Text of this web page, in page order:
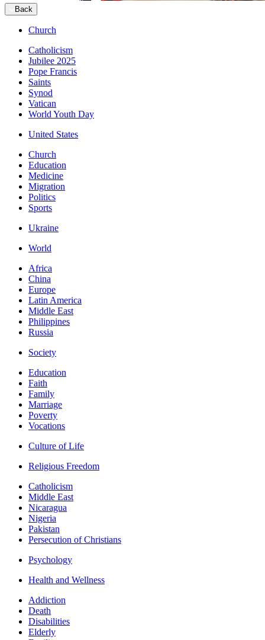
Back
Church
Catholicism
Jubilee 2025
Pope Francis
Saints
Synod
Vatican
World Youth Day
United States
Church
Education
Medicine
Migration
Politics
Sports
Ukraine
World
Africa
China
Europe
Latin America
Middle East
Philippines
Russia
Society
Education
Faith
Family
Marriage
Poverty
Vocations
Culture of Life
Religious Freedom
Catholicism
Middle East
Nicaragua
Nigeria
Pakistan
Persecution of Christians
Psychology
Health and Wellness
Addiction
Death
Disabilities
Elderly